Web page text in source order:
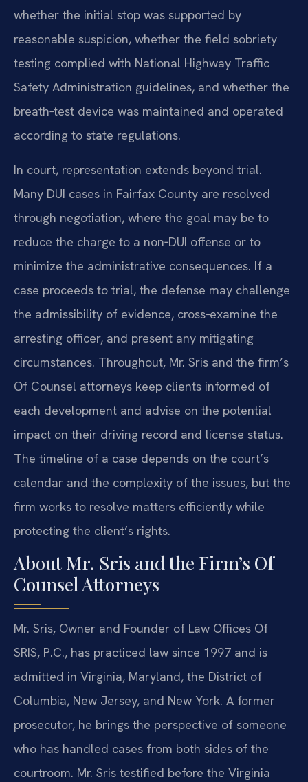
whether the initial stop was supported by
reasonable suspicion, whether the field sobriety
testing complied with National Highway Traffic
Safety Administration guidelines, and whether the
breath‑test device was maintained and operated
according to state regulations.
In court, representation extends beyond trial.
Many DUI cases in Fairfax County are resolved
through negotiation, where the goal may be to
reduce the charge to a non‑DUI offense or to
minimize the administrative consequences. If a
case proceeds to trial, the defense may challenge
the admissibility of evidence, cross‑examine the
arresting officer, and present any mitigating
circumstances. Throughout, Mr. Sris and the firm’s
Of Counsel attorneys keep clients informed of
each development and advise on the potential
impact on their driving record and license status.
The timeline of a case depends on the court’s
calendar and the complexity of the issues, but the
firm works to resolve matters efficiently while
protecting the client’s rights.
About Mr. Sris and the Firm’s Of
Counsel Attorneys
Mr. Sris, Owner and Founder of Law Offices Of
SRIS, P.C., has practiced law since 1997 and is
admitted in Virginia, Maryland, the District of
Columbia, New Jersey, and New York. A former
prosecutor, he brings the perspective of someone
who has handled cases from both sides of the
courtroom. Mr. Sris testified before the Virginia